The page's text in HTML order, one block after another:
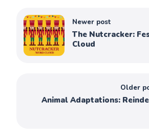
Newer post
The Nutcracker:
Cloud
Older
Animal Adaptations: